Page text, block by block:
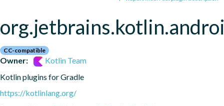
CC-compatible
Owner:
Kotlin Team
Kotlin plugins for Gradle
https://kotlinlang.org/